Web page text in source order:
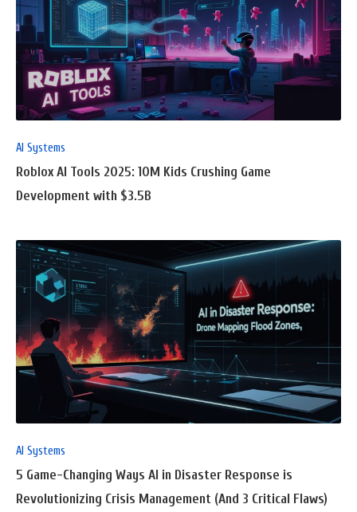
READ
FULL
AI Systems
Roblox AI Tools 2025: 10M Kids Crushing Game
Development with $3.5B
READ
FULL
POST
AI Systems
5 Game-Changing Ways AI in Disaster Response is
Revolutionizing Crisis Management (And 3 Critical Flaws)